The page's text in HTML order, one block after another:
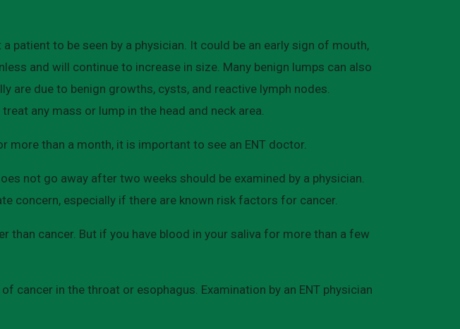
patient to be seen by a physician. It could be an early sign of mouth,
and will continue to increase in size. Many benign lumps can also
are due to benign growths, cysts, and reactive lymph nodes.
any mass or lump in the head and neck area.
more than a month, it is important to see an ENT doctor.
not go away after two weeks should be examined by a physician.
concern, especially if there are known risk factors for cancer.
than cancer. But if you have blood in your saliva for more than a few
cancer in the throat or esophagus. Examination by an ENT physician